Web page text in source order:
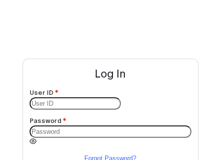
Log In
User ID
Password
Forgot Password?